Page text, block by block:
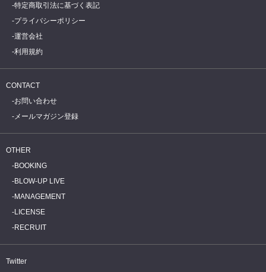
特定商取引法に基づく表記
プライバシーポリシー
運営会社
利用規約
CONTACT
お問い合わせ
メールマガジン登録
OTHER
BOOKING
BLOW-UP LIVE
MANAGEMENT
LICENSE
RECRUIT
Twitter